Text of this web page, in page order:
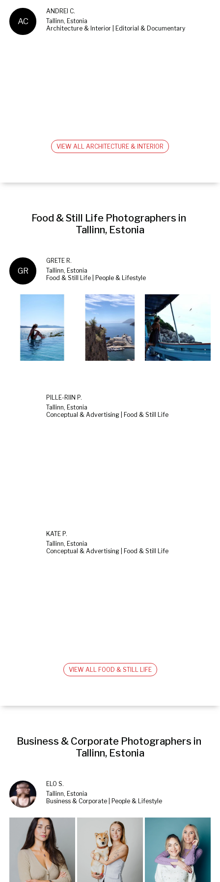
AC
ANDREI C.
Tallinn, Estonia
Architecture & Interior | Editorial & Documentary
VIEW ALL ARCHITECTURE & INTERIOR
Food & Still Life Photographers in
Tallinn, Estonia
GR
GRETE R.
Tallinn, Estonia
Food & Still Life | People & Lifestyle
PILLE-RIIN P.
Tallinn, Estonia
Conceptual & Advertising | Food & Still Life
KATE P.
Tallinn, Estonia
Conceptual & Advertising | Food & Still Life
VIEW ALL FOOD & STILL LIFE
Business & Corporate Photographers in
Tallinn, Estonia
ELO S.
Tallinn, Estonia
Business & Corporate | People & Lifestyle